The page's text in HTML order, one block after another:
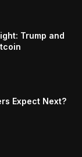
Trump and
Expect Next?